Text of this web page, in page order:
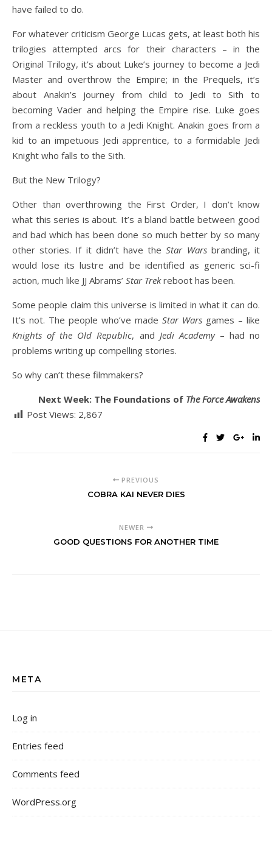
have failed to do.
For whatever criticism George Lucas gets, at least both his
trilogies attempted arcs for their characters – in the
Original Trilogy, it’s about Luke’s journey to become a Jedi
Master and overthrow the Empire; in the Prequels, it’s
about Anakin’s journey from child to Jedi to Sith to
becoming Vader and helping the Empire rise. Luke goes
from a reckless youth to a Jedi Knight. Anakin goes from a
kid to an impetuous Jedi apprentice, to a formidable Jedi
Knight who falls to the Sith.
But the New Trilogy?
Other than overthrowing the First Order, I don’t know
what this series is about. It’s a bland battle between good
and bad which has been done so much better by so many
other stories. If it didn’t have theStar Warsbranding, it
would lose its lustre and be identified as generic sci-fi
action, much like JJ Abrams’ Star Trekreboot has been.
Some people claim this universe is limited in what it can do.
It’s not. The people who’ve made Star Wars games – like
Knights of the Old Republic, and Jedi Academy– had no
problems writing up compelling stories.
So why can’t these filmmakers?
Next Week: The Foundations of The Force Awakens
Post Views: 2,867
PREVIOUS
COBRA KAI NEVER DIES
NEWER
GOOD QUESTIONS FOR ANOTHER TIME
META
Log in
Entries feed
Comments feed
WordPress.org